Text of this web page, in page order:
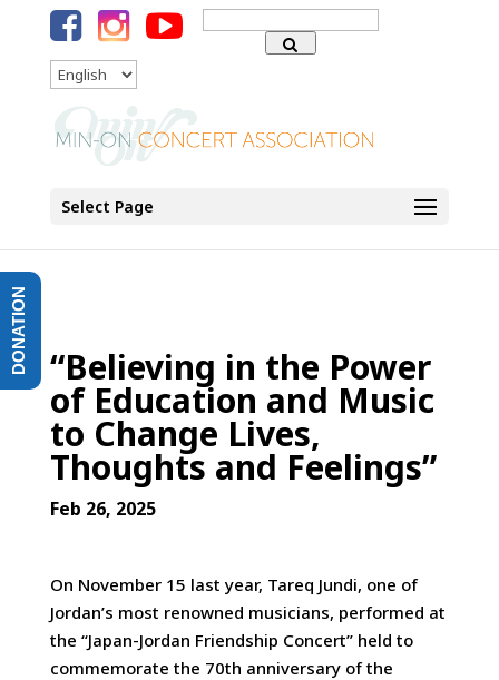
Search
for:
Language
Select Page
“Believing in the Power
of Education and Music
to Change Lives,
Thoughts and Feelings”
Feb 26, 2025
On November 15 last year, Tareq Jundi, one of
Jordan’s most renowned musicians, performed at
the “Japan-Jordan Friendship Concert” held to
commemorate the 70th anniversary of the
DONATION